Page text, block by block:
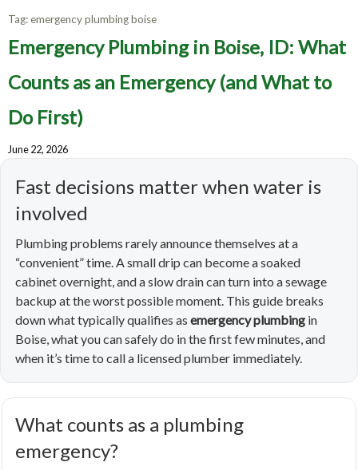
Tag:emergency plumbing boise
Emergency Plumbing in Boise, ID: What
Counts as an Emergency (and What to
Do First)
June 22, 2026
Fast decisions matter when water is
involved
Plumbing problems rarely announce themselves at a
“convenient” time. A small drip can become a soaked
cabinet overnight, and a slow drain can turn into a sewage
backup at the worst possible moment. This guide breaks
down what typically qualifies as emergency plumbing in
Boise, what you can safely do in the first few minutes, and
when it’s time to call a licensed plumber immediately.
What counts as a plumbing
emergency?